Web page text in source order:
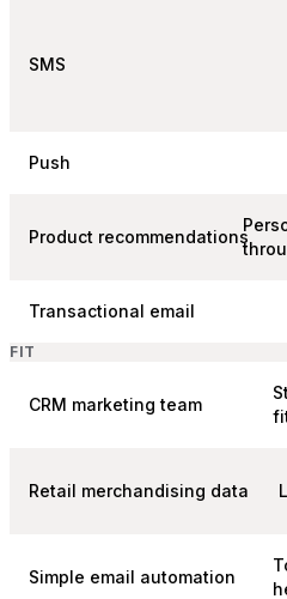
SMS
Push
Product recommendations
Transactional email
FIT
CRM marketing team
Retail merchandising data
Simple email automation